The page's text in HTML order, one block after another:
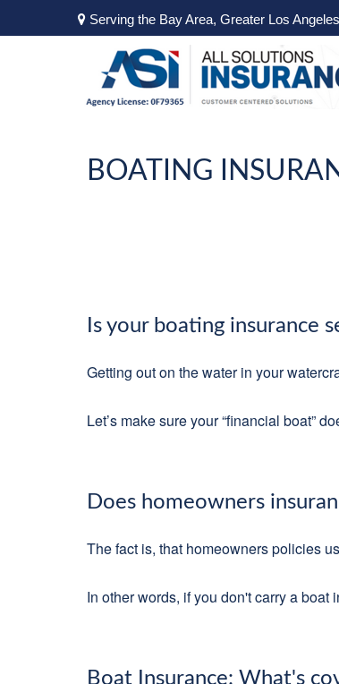
Serving the Bay Area, Greater Los
BOATING
Is your boating insurance
Getting out on the water in your
Let’s make sure your “financial boat”
Does homeowners
The fact is, that homeowners policies
In other words, if you don't carry a
Boat Insurance: What's